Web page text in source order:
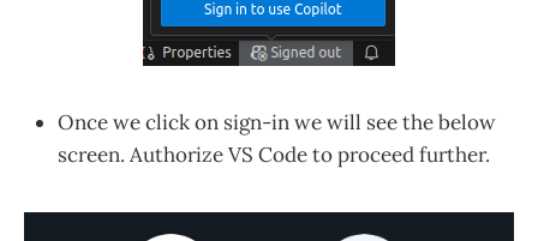
Once we click on sign-in we will see the below
screen. Authorize VS Code to proceed further.